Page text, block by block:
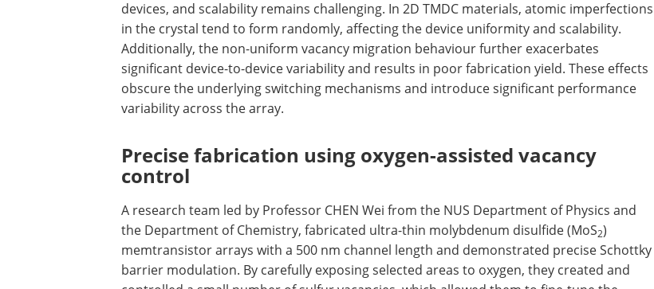
devices, and scalability remains challenging. In 2D TMDC materials, atomic imperfections
in the crystal tend to form randomly, affecting the device uniformity and scalability.
Additionally, the non-uniform vacancy migration behaviour further exacerbates
significant device-to-device variability and results in poor fabrication yield. These effects
obscure the underlying switching mechanisms and introduce significant performance
variability across the array.
Precise fabrication using oxygen-assisted vacancy
control
A research team led by Professor CHEN Wei from the NUS Department of Physics and
the Department of Chemistry, fabricated ultra-thin molybdenum disulfide (MoS2)
memtransistor arrays with a 500 nm channel length and demonstrated precise Schottky
barrier modulation. By carefully exposing selected areas to oxygen, they created and